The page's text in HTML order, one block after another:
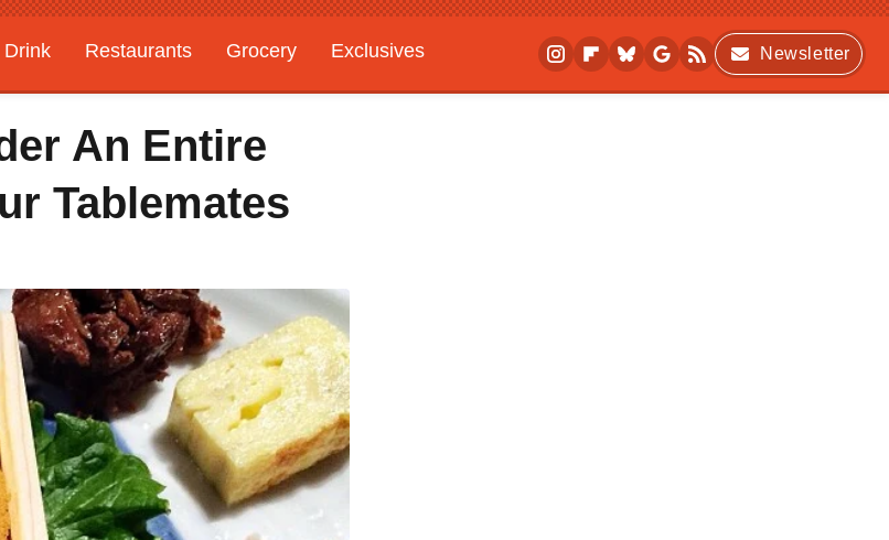
Drink Restaurants Grocery
Exclusives
Newsletter
An Entire
Tablemates